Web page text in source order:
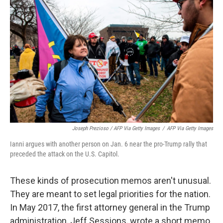
Joseph Prezioso / AFP Via Getty Images / AFP Via Getty Images
Ianni argues with another person on Jan. 6 near the pro-Trump rally that
preceded the attack on the U.S. Capitol.
These kinds of prosecution memos aren't unusual.
They are meant to set legal priorities for the nation.
In May 2017, the first attorney general in the Trump
administration, Jeff Sessions, wrote a short memo